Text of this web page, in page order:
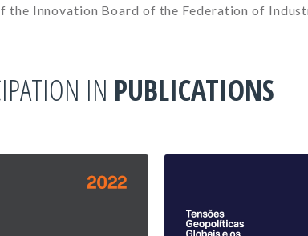
the Innovation Board of the Federation of
IN PUBLICATIONS